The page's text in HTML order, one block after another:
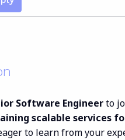
Software Engineerto
scalable services
to learn from your